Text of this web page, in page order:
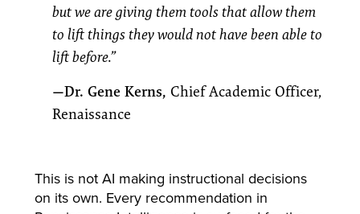
but we are giving them tools that allow them
to lift things they would not have been able to
lift before.”
—Dr. Gene Kerns, Chief Academic Officer,
Renaissance
This is not AI making instructional decisions
on its own. Every recommendation in